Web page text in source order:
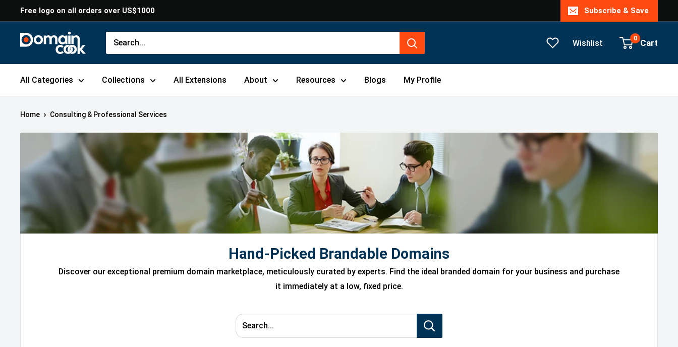
to
content
Free logo on all orders over US$1000 Subscribe & Save
Domaincook Wishlist 0 Cart
All Categories Collections All Extensions About Resources Blogs My Profile
Home Consulting & Professional Services
Hand-Picked Brandable Domains
Discover our exceptional premium domain marketplace, meticulously curated by experts. Find the ideal branded domain for your business and purchase
it immediately at a low, fixed price.
Search...